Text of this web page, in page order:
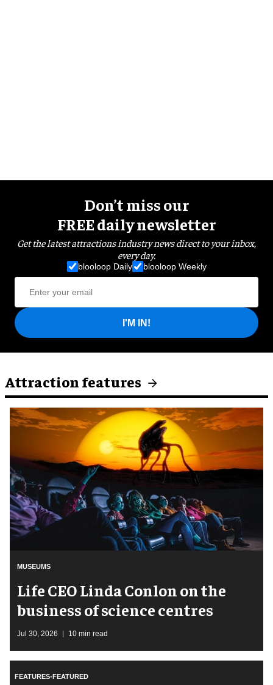
Don’t miss our
FREE daily newsletter
Get the latest attractions industry news direct to your inbox,
every day.
blooloop Daily blooloop Weekly
I'M IN!
Attraction features
MUSEUMS
Life CEO Linda Conlon on the
business of science centres
Jul 30, 2026 10 min read
FEATURES-FEATURED